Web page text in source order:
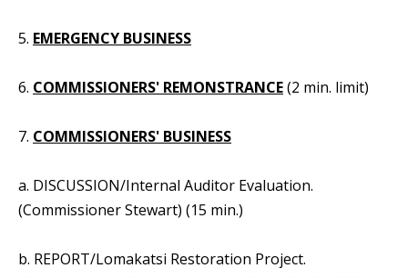
5. EMERGENCY BUSINESS
6. COMMISSIONERS' REMONSTRANCE(2 min. limit)
7. COMMISSIONERS' BUSINESS
a. DISCUSSION/Internal Auditor Evaluation.
(Commissioner Stewart) (15 min.)
b. REPORT/Lomakatsi Restoration Project.